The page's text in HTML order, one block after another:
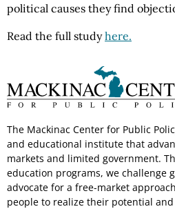
political causes they find
Read the full studyhere.
The Mackinac Center for Public
and educational institute that
markets and limited government.
education programs, we challenge
advocate for a free-market
people to realize their potential